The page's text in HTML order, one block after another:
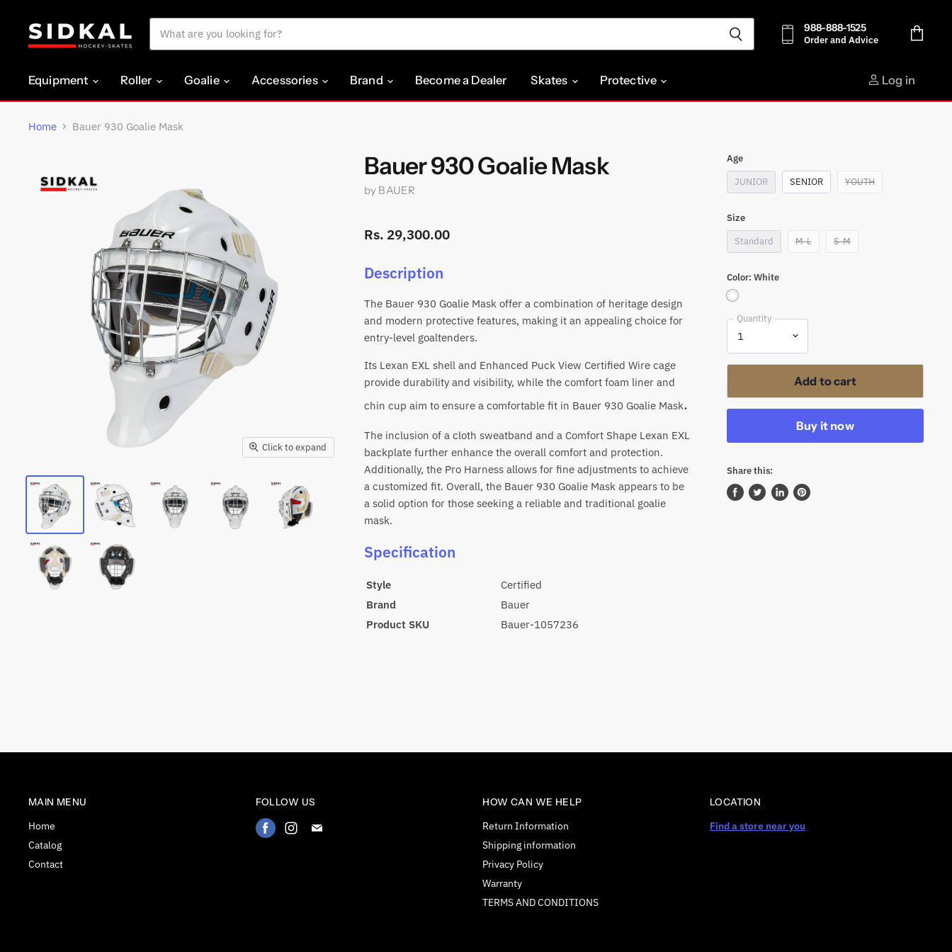
988-888-1525
Order and Advice
Equipment Roller Goalie Accessories Brand Become a Dealer Skates Protective Log in
Home Bauer 930 Goalie Mask
Click to expand
Bauer 930 Goalie Mask
by BAUER
Rs. 29,300.00
Description
The Bauer 930 Goalie Mask offer a combination of heritage design
and modern protective features, making it an appealing choice for
entry-level goaltenders.
Its Lexan EXL shell and Enhanced Puck View Certified Wire cage
provide durability and visibility, while the comfort foam liner and
chin cup aim to ensure a comfortable fit in Bauer 930 Goalie Mask.
The inclusion of a cloth sweatband and a Comfort Shape Lexan EXL
backplate further enhance the overall comfort and protection.
Additionally, the Pro Harness allows for fine adjustments to achieve
a customized fit. Overall, the Bauer 930 Goalie Mask appears to be
a solid option for those seeking a reliable and traditional goalie
mask.
Specification
Style
Certified
Brand
Bauer
Product SKU
Bauer-1057236
Age
JUNIOR
SENIOR YOUTH
Size
Standard
M-L S-M
Color: White
Quantity
Add to cart
Buy it now
Share this:
ShareTweetSharePin
MAIN MENU
Home
Catalog
Contact
FOLLOW US
Find
Find
HOW CAN WE HELP
Return Information
Shipping information
Privacy Policy
Warranty
TERMS AND CONDITIONS
LOCATION
Find a store near you